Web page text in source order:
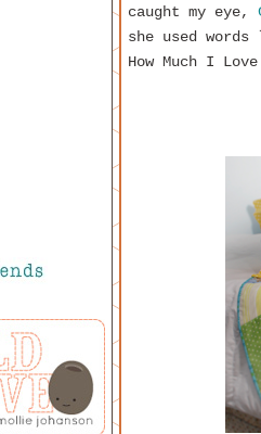
caught my eye,
she used words
How Much I